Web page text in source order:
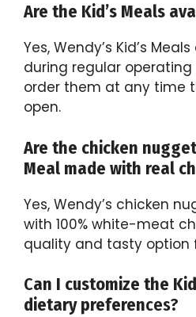
Are the Kid’s Meals
Yes, Wendy’s Kid’s
during regular operating
order them at any time
open.
Are the chicken
Meal made with real
Yes, Wendy’s chicken
with 100% white-meat
quality and tasty option
Can I customize the
dietary preferences?